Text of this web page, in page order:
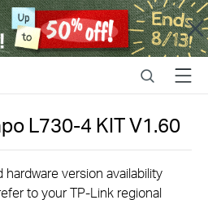
Close
SearchMenu
L730-4 KITV1.60
hardware version availability
to your TP-Link regional